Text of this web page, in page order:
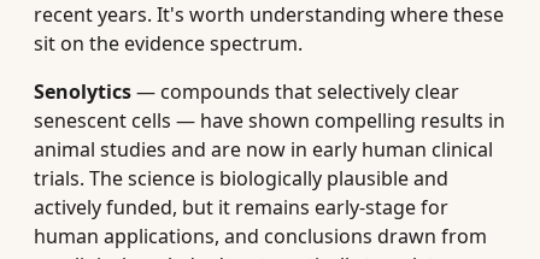
recent years. It's worth understanding where these
sit on the evidence spectrum.
Senolytics— compounds that selectively clear
senescent cells — have shown compelling results in
animal studies and are now in early human clinical
trials. The science is biologically plausible and
actively funded, but it remains early-stage for
human applications, and conclusions drawn from